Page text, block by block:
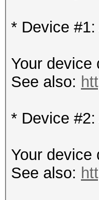
* Device
Your device
See also:
* Device
Your device
See also: